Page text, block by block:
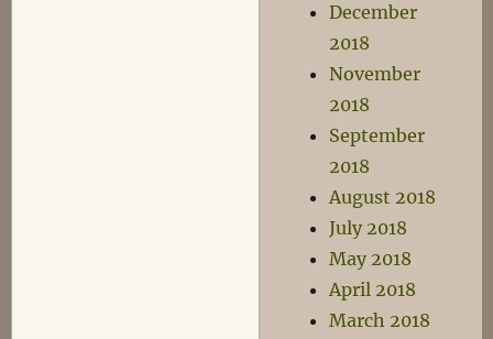
December
2018
November
2018
September
2018
August 2018
July 2018
May 2018
April 2018
March 2018